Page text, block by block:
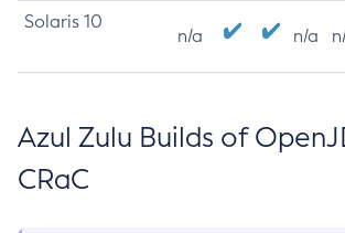
Solaris 10
n/a n/a
Azul Zulu Builds of
CRaC